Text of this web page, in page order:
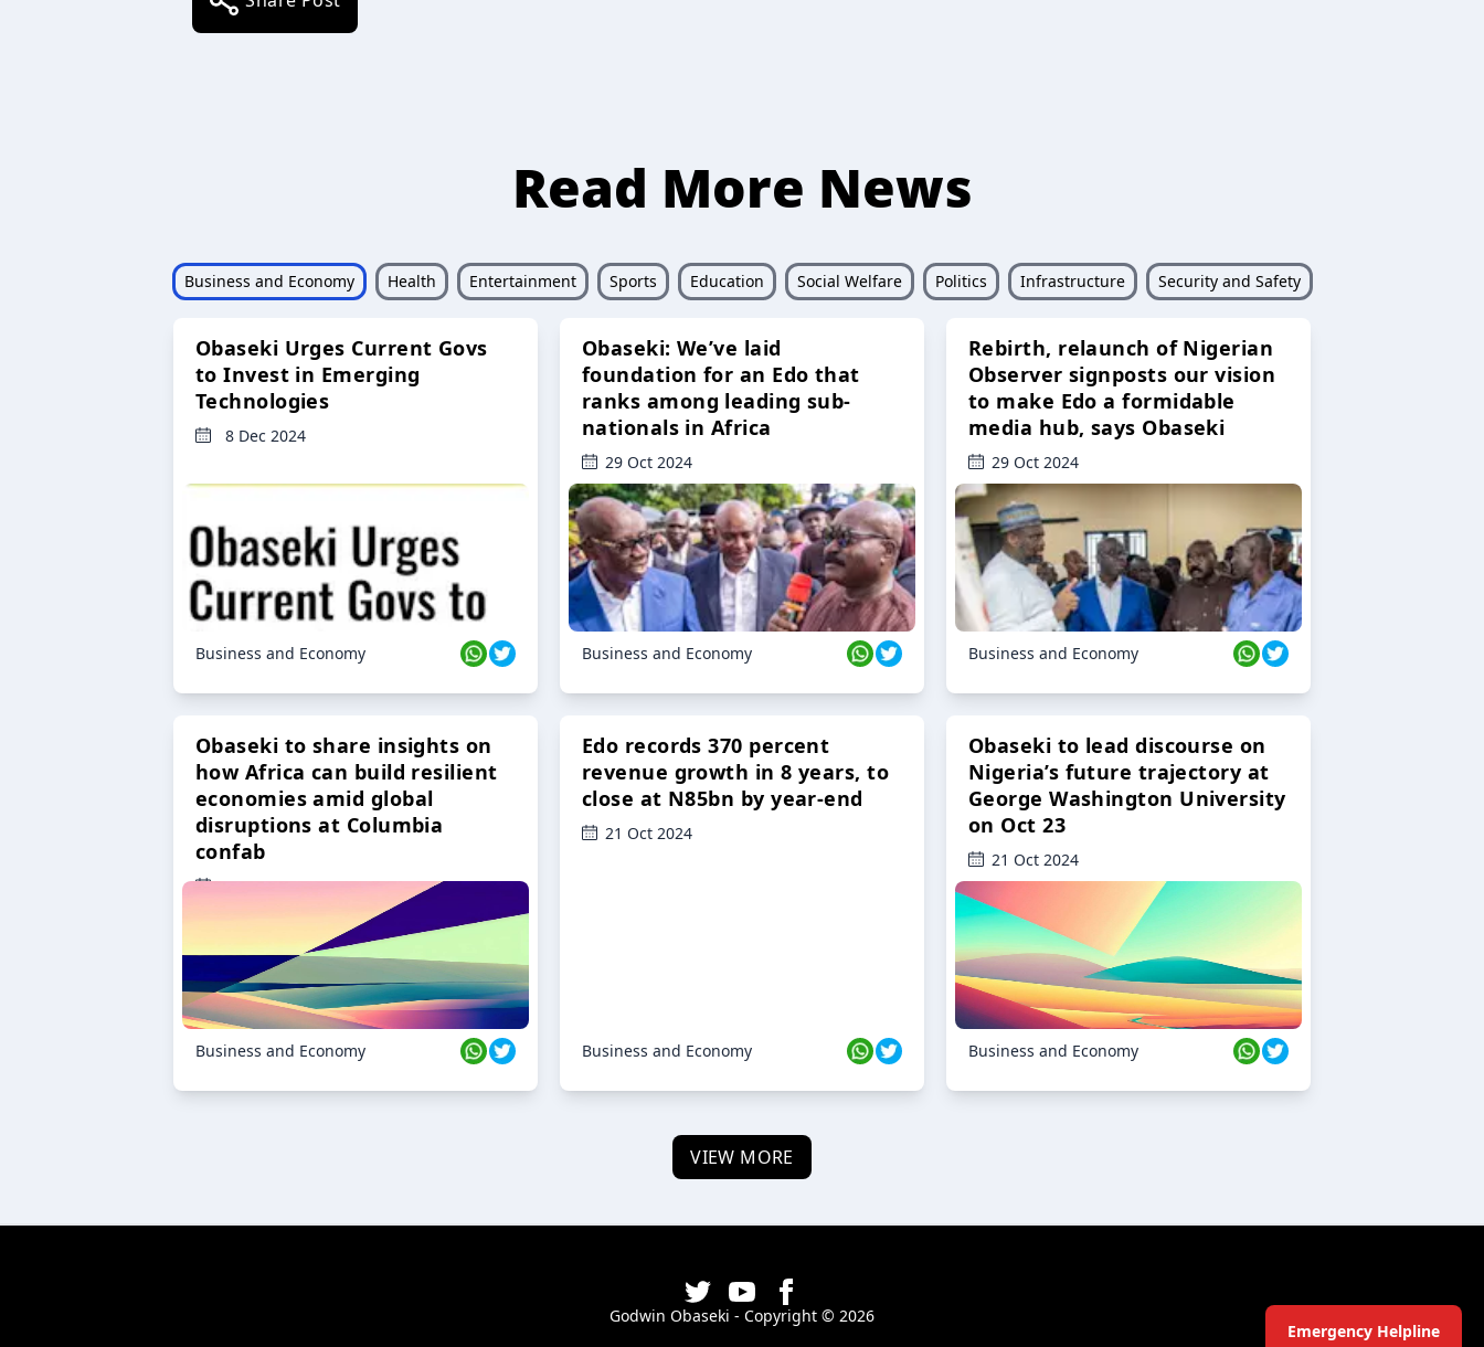
Emergency Helpline
Read More News
Business and Economy Health Entertainment Sports Education Social Welfare Politics Infrastructure Security and Safety
Obaseki Urges Current Govs
to Invest in Emerging
Technologies
8 Dec 2024
Business and Economy
Obaseki: We’ve laid
foundation for an Edo that
ranks among leading sub-
nationals in Africa
29 Oct 2024
Business and Economy
Rebirth, relaunch of Nigerian
Observer signposts our vision
to make Edo a formidable
media hub, says Obaseki
29 Oct 2024
Business and Economy
Obaseki to share insights on
how Africa can build resilient
economies amid global
disruptions at Columbia
confab
23 Oct 2024
Business and Economy
Edo records 370 percent
revenue growth in 8 years, to
close at N85bn by year-end
21 Oct 2024
Business and Economy
Obaseki to lead discourse on
Nigeria’s future trajectory at
George Washington University
on Oct 23
21 Oct 2024
Business and Economy
VIEW MORE
Godwin Obaseki - Copyright © 2026